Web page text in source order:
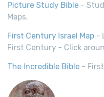
Picture Study Bible -
Maps.
First Century Israel Map -
First Century - Click
The Incredible Bible -